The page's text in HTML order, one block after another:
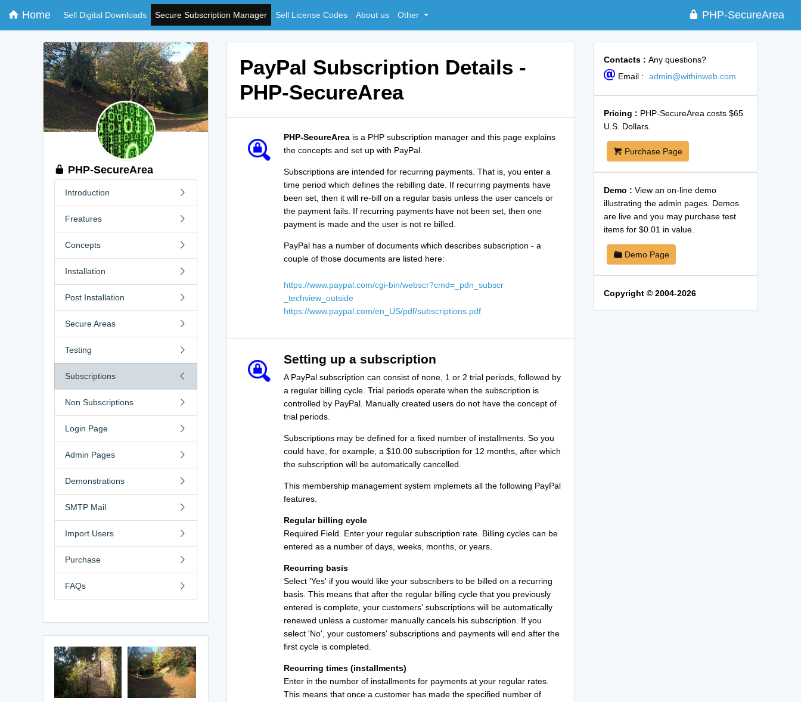
Home Sell Digital Downloads Secure Subscription Manager Sell License Codes About us Other PHP-SecureArea
PHP-SecureArea
Introduction
Freatures
Concepts
Installation
Post Installation
Secure Areas
Testing
Subscriptions
Non Subscriptions
Login Page
Admin Pages
Demonstrations
SMTP Mail
Import Users
Purchase
FAQs
PayPal Subscription Details -
PHP-SecureArea
PHP-SecureAreais a PHP subscription manager and this page explains
the concepts and set up with PayPal.
Subscriptions are intended for recurring payments. That is, you enter a
time period which defines the rebilling date. If recurring payments have
been set, then it will re-bill on a regular basis unless the user cancels or
the payment fails. If recurring payments have not been set, then one
payment is made and the user is not re billed.
PayPal has a number of documents which describes subscription - a
couple of those documents are listed here:
https://www.paypal.com/cgi-bin/webscr?cmd=_pdn_subscr
_techview_outside
https://www.paypal.com/en_US/pdf/subscriptions.pdf
Setting up a subscription
A PayPal subscription can consist of none, 1 or 2 trial periods, followed by
a regular billing cycle. Trial periods operate when the subscription is
controlled by PayPal. Manually created users do not have the concept of
trial periods.
Subscriptions may be defined for a fixed number of installments. So you
could have, for example, a $10.00 subscription for 12 months, after which
the subscription will be automatically cancelled.
This membership management system implemets all the following PayPal
features.
Regular billing cycle
Required Field. Enter your regular subscription rate. Billing cycles can be
entered as a number of days, weeks, months, or years.
Recurring basis
Select 'Yes' if you would like your subscribers to be billed on a recurring
basis. This means that after the regular billing cycle that you previously
entered is complete, your customers' subscriptions will be automatically
renewed unless a customer manually cancels his subscription. If you
select 'No', your customers' subscriptions and payments will end after the
first cycle is completed.
Recurring times (installments)
Enter in the number of installments for payments at your regular rates.
This means that once a customer has made the specified number of
Contacts : Any questions?
Email :
admin@withinweb.com
Pricing : PHP-SecureArea costs $65
U.S. Dollars.
Purchase Page
Demo : View an on-line demo
illustrating the admin pages. Demos
are live and you may purchase test
items for $0.01 in value.
Demo Page
Copyright © 2004-2026